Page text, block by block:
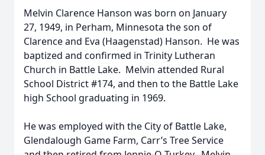
Melvin Clarence Hanson was born on January
27, 1949, in Perham, Minnesota the son of
Clarence and Eva (Haagenstad) Hanson. He was
baptized and confirmed in Trinity Lutheran
Church in Battle Lake. Melvin attended Rural
School District #174, and then to the Battle Lake
high School graduating in 1969.
He was employed with the City of Battle Lake,
Glendalough Game Farm, Carr’s Tree Service